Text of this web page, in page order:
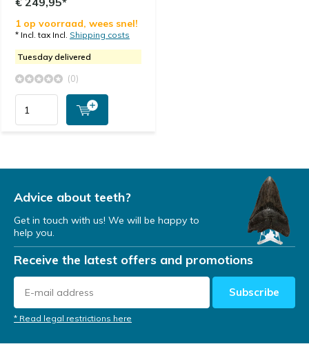
1 op voorraad, wees snel!
* Incl. tax Incl. Shipping costs
Tuesday delivered
(0)
Advice about teeth?
Get in touch with us! We will be happy to
help you.
Receive the latest offers and promotions
Subscribe
* Read legal restrictions here